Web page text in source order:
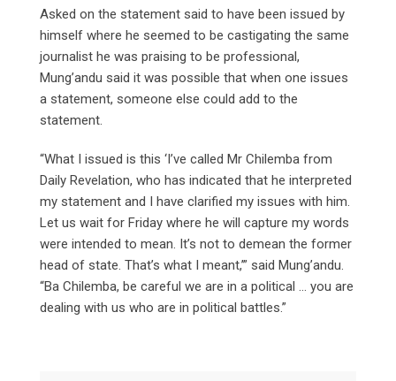
Asked on the statement said to have been issued by
himself where he seemed to be castigating the same
journalist he was praising to be professional,
Mung’andu said it was possible that when one issues
a statement, someone else could add to the
statement.
“What I issued is this ‘I’ve called Mr Chilemba from
Daily Revelation, who has indicated that he interpreted
my statement and I have clarified my issues with him.
Let us wait for Friday where he will capture my words
were intended to mean. It’s not to demean the former
head of state. That’s what I meant,’” said Mung’andu.
“Ba Chilemba, be careful we are in a political … you are
dealing with us who are in political battles.”